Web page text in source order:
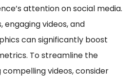
attention on social media.
engaging videos, and
can significantly boost
To streamline the
videos, consider